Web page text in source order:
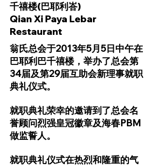
千禧楼(巴耶利峇)
Qian Xi Paya Lebar
Restaurant
翁氏总会于2013年5月5日中午在
巴耶利巴千禧楼，举办了总会第
34届及第29届互助会新理事就职
典礼仪式。
就职典礼荣幸的邀请到了总会名
誉顾问烈强皇冠徽章及海春PBM
做监誓人。
就职典礼仪式在热烈和隆重的气